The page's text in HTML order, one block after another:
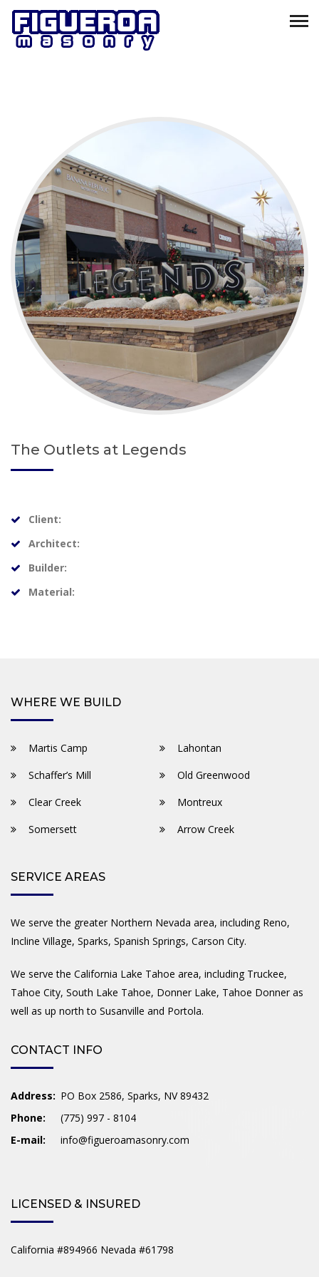
The Outlets at Legends
Client:
Architect:
Builder:
Material:
WHERE WE BUILD
Martis Camp
Lahontan
Schaffer’s Mill
Old Greenwood
Clear Creek
Montreux
Somersett
Arrow Creek
SERVICE AREAS
We serve the greater Northern Nevada area, including Reno,
Incline Village, Sparks, Spanish Springs, Carson City.
We serve the California Lake Tahoe area, including Truckee,
Tahoe City, South Lake Tahoe, Donner Lake, Tahoe Donner as
well as up north to Susanville and Portola.
CONTACT INFO
Address: PO Box 2586, Sparks, NV 89432
Phone:
(775) 997 - 8104
E-mail:
info@figueroamasonry.com
LICENSED & INSURED
California #894966 Nevada #61798